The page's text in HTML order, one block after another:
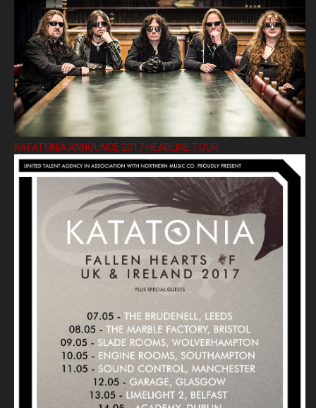
KATATONIA ANNOUNCE 2017 HEADLINE TOUR